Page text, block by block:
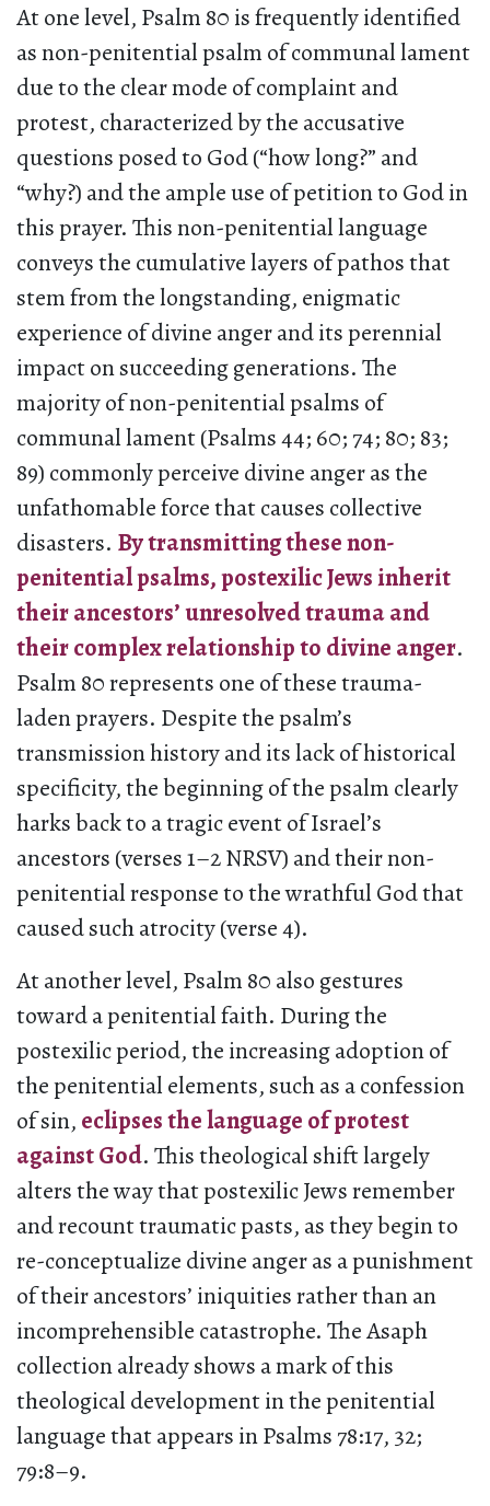
At one level, Psalm 80 is frequently identified
as non-penitential psalm of communal lament
due to the clear mode of complaint and
protest, characterized by the accusative
questions posed to God (“how long?” and
“why?) and the ample use of petition to God in
this prayer. This non-penitential language
conveys the cumulative layers of pathos that
stem from the longstanding, enigmatic
experience of divine anger and its perennial
impact on succeeding generations. The
majority of non-penitential psalms of
communal lament (Psalms 44; 60; 74; 80; 83;
89) commonly perceive divine anger as the
unfathomable force that causes collective
disasters. By transmitting these non-
penitential psalms, postexilic Jews inherit
their ancestors’ unresolved trauma and
their complex relationship to divine anger.
Psalm 80 represents one of these trauma-
laden prayers. Despite the psalm’s
transmission history and its lack of historical
specificity, the beginning of the psalm clearly
harks back to a tragic event of Israel’s
ancestors (verses 1–2 NRSV) and their non-
penitential response to the wrathful God that
caused such atrocity (verse 4).
At another level, Psalm 80 also gestures
toward a penitential faith. During the
postexilic period, the increasing adoption of
the penitential elements, such as a confession
of sin, eclipses the language of protest
against God. This theological shift largely
alters the way that postexilic Jews remember
and recount traumatic pasts, as they begin to
re-conceptualize divine anger as a punishment
of their ancestors’ iniquities rather than an
incomprehensible catastrophe. The Asaph
collection already shows a mark of this
theological development in the penitential
language that appears in Psalms 78:17, 32;
79:8–9.